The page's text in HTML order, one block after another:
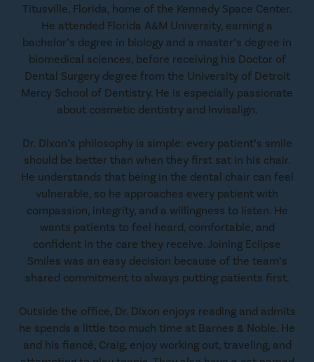
Titusville, Florida, home of the Kennedy Space Center.
He attended Florida A&M University, earning a
bachelor’s degree in biology and a master’s degree in
biomedical sciences, before receiving his Doctor of
Dental Surgery degree from the University of Detroit
Mercy School of Dentistry. He is especially passionate
about cosmetic dentistry and Invisalign.
Dr. Dixon’s philosophy is simple: every patient’s smile
should be better than when they first sat in his chair.
He understands that being in the dental chair can feel
vulnerable, so he approaches every patient with
compassion, integrity, and a willingness to listen. He
wants patients to feel heard, comfortable, and
confident in the care they receive. Joining Eclipse
Smiles was an easy decision because of the team’s
shared commitment to always putting patients first.
Outside the office, Dr. Dixon enjoys reading and admits
he spends a little too much time at Barnes & Noble. He
and his fiancé, Craig, enjoy working out, traveling, and